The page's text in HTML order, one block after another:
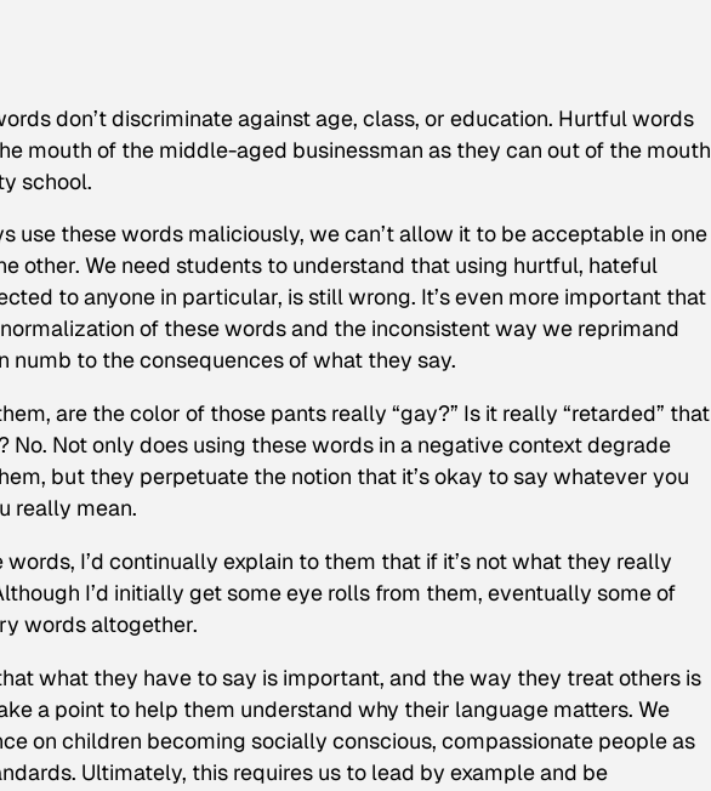
don’t discriminate against age, class, or education. Hurtful words
mouth of the middle-aged businessman as they can out of the mouth
school.
use these words maliciously, we can’t allow it to be acceptable in one
other. We need students to understand that using hurtful, hateful
to anyone in particular, is still wrong. It’s even more important that
of these words and the inconsistent way we reprimand
numb to the consequences of what they say.
are the color of those pants really “gay?” Is it really “retarded” that
Not only does using these words in a negative context degrade
but they perpetuate the notion that it’s okay to say whatever you
really mean.
I’d continually explain to them that if it’s not what they really
I’d initially get some eye rolls from them, eventually some of
words altogether.
what they have to say is important, and the way they treat others is
a point to help them understand why their language matters. We
on children becoming socially conscious, compassionate people as
Ultimately, this requires us to lead by example and be